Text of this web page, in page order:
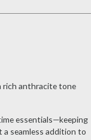
rich anthracite tone
essentials—keeping
seamless addition to